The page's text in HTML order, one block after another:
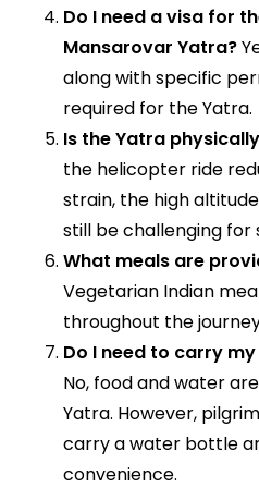
Do I need a visa for
Mansarovar Yatra?
along with specific
required for the Yatra.
Is the Yatra
the helicopter ride
strain, the high
still be challenging for
What meals are
Vegetarian Indian
throughout the
Do I need to carry
No, food and water
Yatra. However,
carry a water bottle
convenience.